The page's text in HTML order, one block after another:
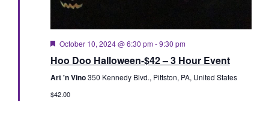
Featured
October 10, 2024 @ 6:30 pm -9:30 pm
Hoo Doo Halloween-$42 – 3 Hour Event
Art 'n Vino350 Kennedy Blvd., Pittston, PA, United States
$42.00